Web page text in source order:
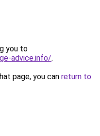
you to
advice.info/.
page, you can return to